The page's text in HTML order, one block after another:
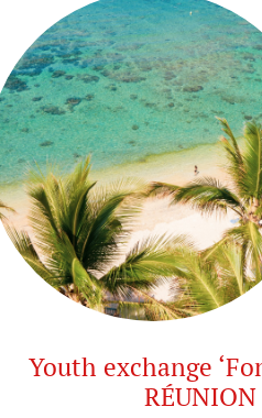
Youth exchange
RÉUNION